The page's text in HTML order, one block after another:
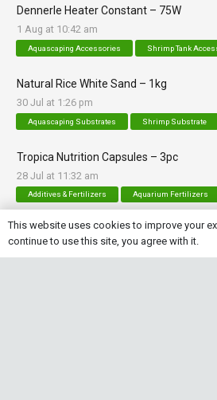
Dennerle Heater Constant – 75W
1 Aug at 10:42 am
Aquascaping Accessories Shrimp Tank
Natural Rice White Sand – 1kg
30 Jul at 1:26 pm
Aquascaping Substrates Shrimp Substrate
Tropica Nutrition Capsules – 3pc
28 Jul at 11:32 am
Additives & Fertilizers Aquarium Fertilizers
This website uses cookies to improve your
continue to use this site, you agree with it.